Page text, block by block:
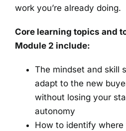
work you’re already doing.
Core learning topics and
Module 2 include:
The mindset and skill
adapt to the new
without losing your
autonomy
How to identify